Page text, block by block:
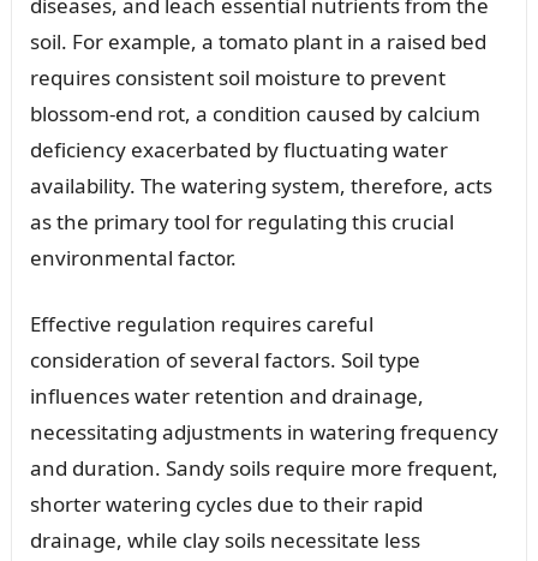
soil. For example, a tomato plant in a raised bed
requires consistent soil moisture to prevent
blossom-end rot, a condition caused by calcium
deficiency exacerbated by fluctuating water
availability. The watering system, therefore, acts
as the primary tool for regulating this crucial
environmental factor.
Effective regulation requires careful
consideration of several factors. Soil type
influences water retention and drainage,
necessitating adjustments in watering frequency
and duration. Sandy soils require more frequent,
shorter watering cycles due to their rapid
drainage, while clay soils necessitate less